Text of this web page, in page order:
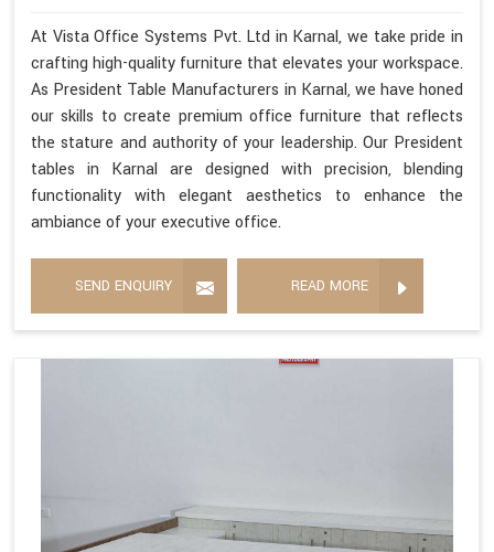
At Vista Office Systems Pvt. Ltd in Karnal, we take pride in
crafting high-quality furniture that elevates your workspace.
As President Table Manufacturers in Karnal, we have honed
our skills to create premium office furniture that reflects
the stature and authority of your leadership. Our President
tables in Karnal are designed with precision, blending
functionality with elegant aesthetics to enhance the
ambiance of your executive office.
SEND ENQUIRY READ MORE